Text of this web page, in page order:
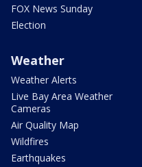
FOX News Sunday
Election
Weather
Weather Alerts
Live Bay Area Weather
Cameras
Air Quality Map
Wildfires
Earthquakes